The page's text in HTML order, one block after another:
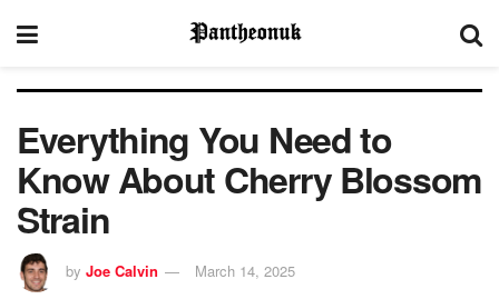
Everything You Need to
Know About Cherry Blossom
Strain
by Joe Calvin March 14, 2025